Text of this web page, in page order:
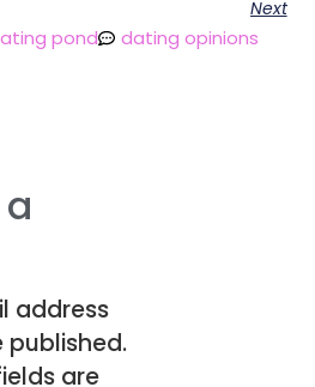
Next
pond dating opinions
address
published.
are